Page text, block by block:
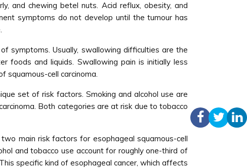
and chewing betel nuts. Acid reflux, obesity, and
symptoms do not develop until the tumour has
symptoms. Usually, swallowing difficulties are the
foods and liquids. Swallowing pain is initially less
squamous-cell carcinoma.
set of risk factors. Smoking and alcohol use are
Both categories are at risk due to tobacco
main risk factors for esophageal squamous-cell
and tobacco use account for roughly one-third of
specific kind of esophageal cancer, which affects